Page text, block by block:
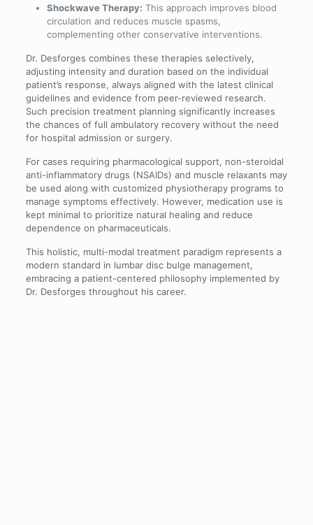
Shockwave Therapy: This approach improves blood
circulation and reduces muscle spasms,
complementing other conservative interventions.
Dr. Desforges combines these therapies selectively,
adjusting intensity and duration based on the individual
patient’s response, always aligned with the latest clinical
guidelines and evidence from peer-reviewed research.
Such precision treatment planning significantly increases
the chances of full ambulatory recovery without the need
for hospital admission or surgery.
For cases requiring pharmacological support, non-steroidal
anti-inflammatory drugs (NSAIDs) and muscle relaxants may
be used along with customized physiotherapy programs to
manage symptoms effectively. However, medication use is
kept minimal to prioritize natural healing and reduce
dependence on pharmaceuticals.
This holistic, multi-modal treatment paradigm represents a
modern standard in lumbar disc bulge management,
embracing a patient-centered philosophy implemented by
Dr. Desforges throughout his career.